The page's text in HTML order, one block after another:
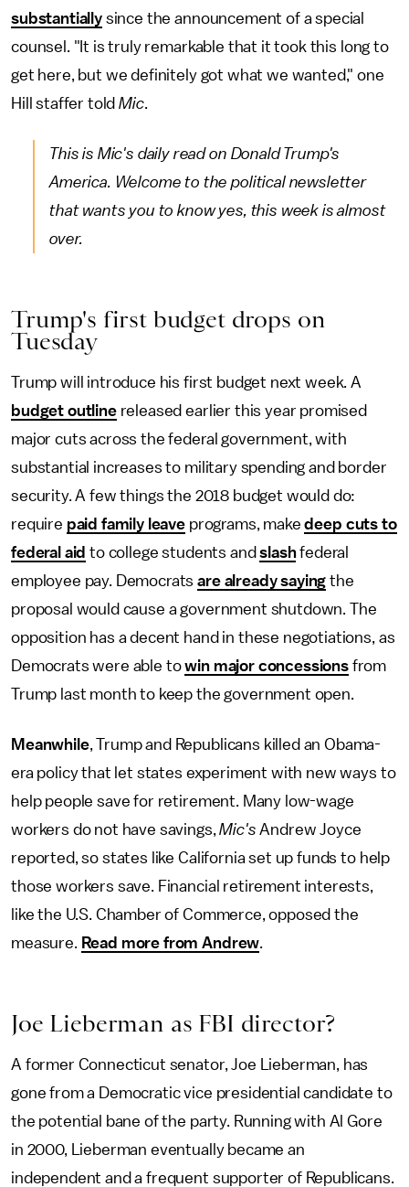
substantiallysince the announcement of a special
counsel. "It is truly remarkable that it took this long to
get here, but we definitely got what we wanted," one
Hill staffer toldMic.
This is Mic's daily read on Donald Trump's
America. Welcome to the political newsletter
that wants you to know yes, this week is almost
over.
Trump's first budget drops on
Tuesday
Trump will introduce his first budget next week. A
budget outlinereleased earlier this year promised
major cuts across the federal government, with
substantial increases to military spending and border
security. A few things the 2018 budget would do:
require paid family leave programs, makedeep cuts to
federal aid to college students andslashfederal
employee pay. Democratsare already saying the
proposal would cause a government shutdown. The
opposition has a decent hand in these negotiations, as
Democrats were able towin major concessionsfrom
Trump last month to keep the government open.
Meanwhile, Trump and Republicans killed an Obama-
era policy that let states experiment with new ways to
help people save for retirement. Many low-wage
workers do not have savings,Mic's Andrew Joyce
reported, so states like California set up funds to help
those workers save. Financial retirement interests,
like the U.S. Chamber of Commerce, opposed the
measure. Read more from Andrew.
Joe Lieberman as FBI director?
A former Connecticut senator, Joe Lieberman, has
gone from a Democratic vice presidential candidate to
the potential bane of the party. Running with Al Gore
in 2000, Lieberman eventually became an
independent and a frequent supporter of Republicans.